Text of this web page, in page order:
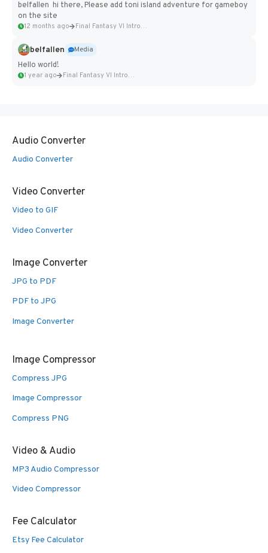
belfallen hi there, Please add toni island adventure for gameboy
on the site
12 months ago Final Fantasy VI Intro Pixel...
belfallen
Media
Hello world!
1 year ago Final Fantasy VI Intro Pixel...
Audio Converter
Audio Converter
Video Converter
Video to GIF
Video Converter
Image Converter
JPG to PDF
PDF to JPG
Image Converter
Image Compressor
Compress JPG
Image Compressor
Compress PNG
Video & Audio
MP3 Audio Compressor
Video Compressor
Fee Calculator
Etsy Fee Calculator